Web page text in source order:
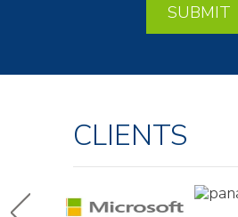
SUBMIT
CLIENTS